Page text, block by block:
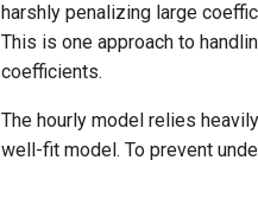
harshly penalizing large
This is one approach to
coefficients.
The hourly model relies
well-fit model. To prevent